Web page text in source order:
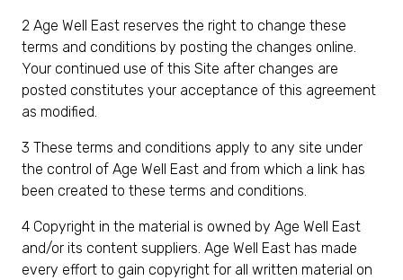
2 Age Well East reserves the right to change these
terms and conditions by posting the changes online.
Your continued use of this Site after changes are
posted constitutes your acceptance of this agreement
as modified.
3 These terms and conditions apply to any site under
the control of Age Well East and from which a link has
been created to these terms and conditions.
4 Copyright in the material is owned by Age Well East
and/or its content suppliers. Age Well East has made
every effort to gain copyright for all written material on